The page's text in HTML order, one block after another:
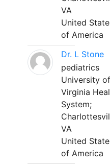
VA
United
of America
Dr. L Stone
pediatrics
University of
Virginia
System;
VA
United
of America